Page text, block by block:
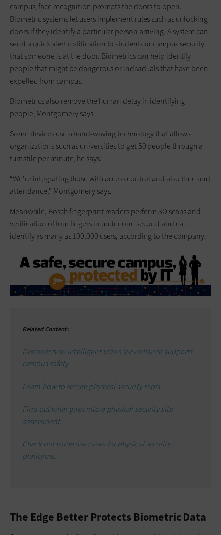
campus, face recognition prompts the doors to open.
Biometric systems let users implement rules such as unlocking
doors if they identify a particular person arriving. A system can
send a quick alert notification to students or campus security
that someone is at the door. Biometrics can help identify
people that might be dangerous or individuals that have been
expelled from campus.
Biometrics also remove the human delay in identifying
people, Montgomery says.
Some devices use a hand-waving technology that allows
organizations such as universities to get 50 people through a
turnstile per minute, he says.
“We’re integrating those with access control and also time and
attendance,” Montgomery says.
Meanwhile, Bosch fingerprint readers perform 3D scans and
verification of four fingers in under one second and can
identify as many as 100,000 users, according to the company.
Related Content:
Discover how intelligent video surveillance supports
campus safety.
Learn how to secure physical security tools.
Find out what goes into a physical security site
assessment.
Check out some use cases for physical security
platforms.
The Edge Better Protects Biometric Data